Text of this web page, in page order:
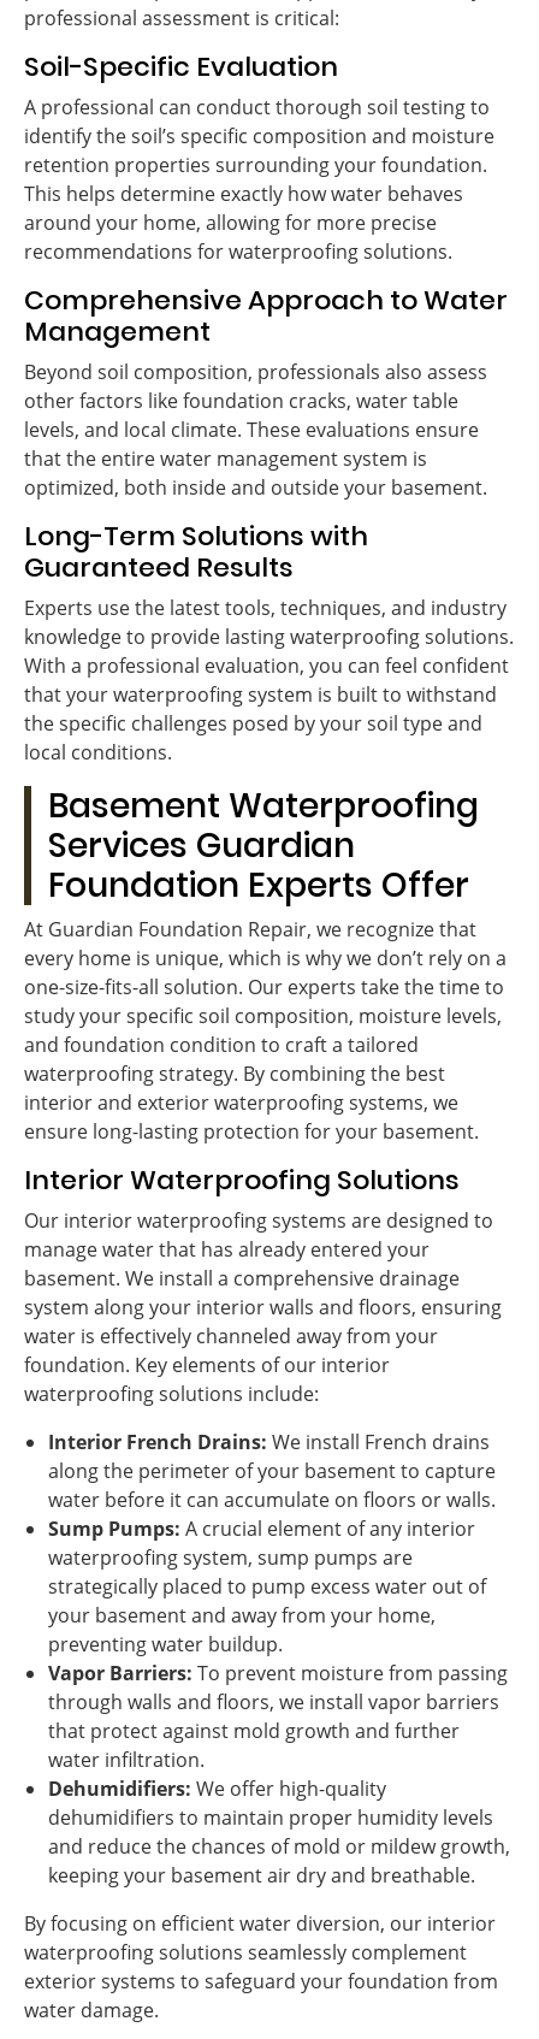
professional assessment is critical:
Soil-Specific Evaluation
A professional can conduct thorough soil testing to
identify the soil’s specific composition and moisture
retention properties surrounding your foundation.
This helps determine exactly how water behaves
around your home, allowing for more precise
recommendations for waterproofing solutions.
Comprehensive Approach to Water
Management
Beyond soil composition, professionals also assess
other factors like foundation cracks, water table
levels, and local climate. These evaluations ensure
that the entire water management system is
optimized, both inside and outside your basement.
Long-Term Solutions with
Guaranteed Results
Experts use the latest tools, techniques, and industry
knowledge to provide lasting waterproofing solutions.
With a professional evaluation, you can feel confident
that your waterproofing system is built to withstand
the specific challenges posed by your soil type and
local conditions.
Basement Waterproofing
Services Guardian
Foundation Experts Offer
At Guardian Foundation Repair, we recognize that
every home is unique, which is why we don’t rely on a
one-size-fits-all solution. Our experts take the time to
study your specific soil composition, moisture levels,
and foundation condition to craft a tailored
waterproofing strategy. By combining the best
interior and exterior waterproofing systems, we
ensure long-lasting protection for your basement.
Interior Waterproofing Solutions
Our interior waterproofing systems are designed to
manage water that has already entered your
basement. We install a comprehensive drainage
system along your interior walls and floors, ensuring
water is effectively channeled away from your
foundation. Key elements of our interior
waterproofing solutions include:
Interior French Drains: We install French drains
along the perimeter of your basement to capture
water before it can accumulate on floors or walls.
Sump Pumps: A crucial element of any interior
waterproofing system, sump pumps are
strategically placed to pump excess water out of
your basement and away from your home,
preventing water buildup.
Vapor Barriers: To prevent moisture from passing
through walls and floors, we install vapor barriers
that protect against mold growth and further
water infiltration.
Dehumidifiers: We offer high-quality
dehumidifiers to maintain proper humidity levels
and reduce the chances of mold or mildew growth,
keeping your basement air dry and breathable.
By focusing on efficient water diversion, our interior
waterproofing solutions seamlessly complement
exterior systems to safeguard your foundation from
water damage.